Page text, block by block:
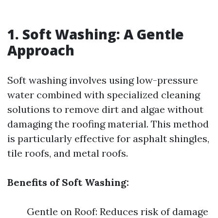
1. Soft Washing: A Gentle
Approach
Soft washing involves using low-pressure
water combined with specialized cleaning
solutions to remove dirt and algae without
damaging the roofing material. This method
is particularly effective for asphalt shingles,
tile roofs, and metal roofs.
Benefits of Soft Washing:
Gentle on Roof: Reduces risk of damage